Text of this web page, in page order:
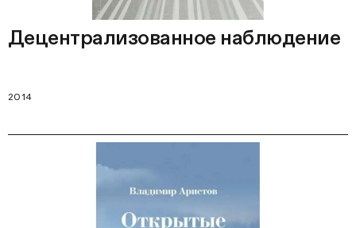
Децентрализованное наблюдение
2014